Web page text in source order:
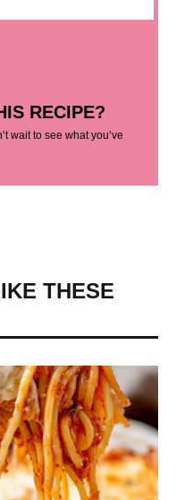
RECIPE?
wait to see what you’ve
THESE